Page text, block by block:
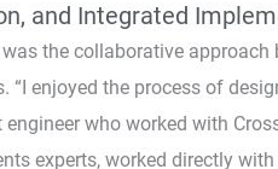
and Integrated
the collaborative
“I enjoyed the process of
who worked with
experts, worked directly